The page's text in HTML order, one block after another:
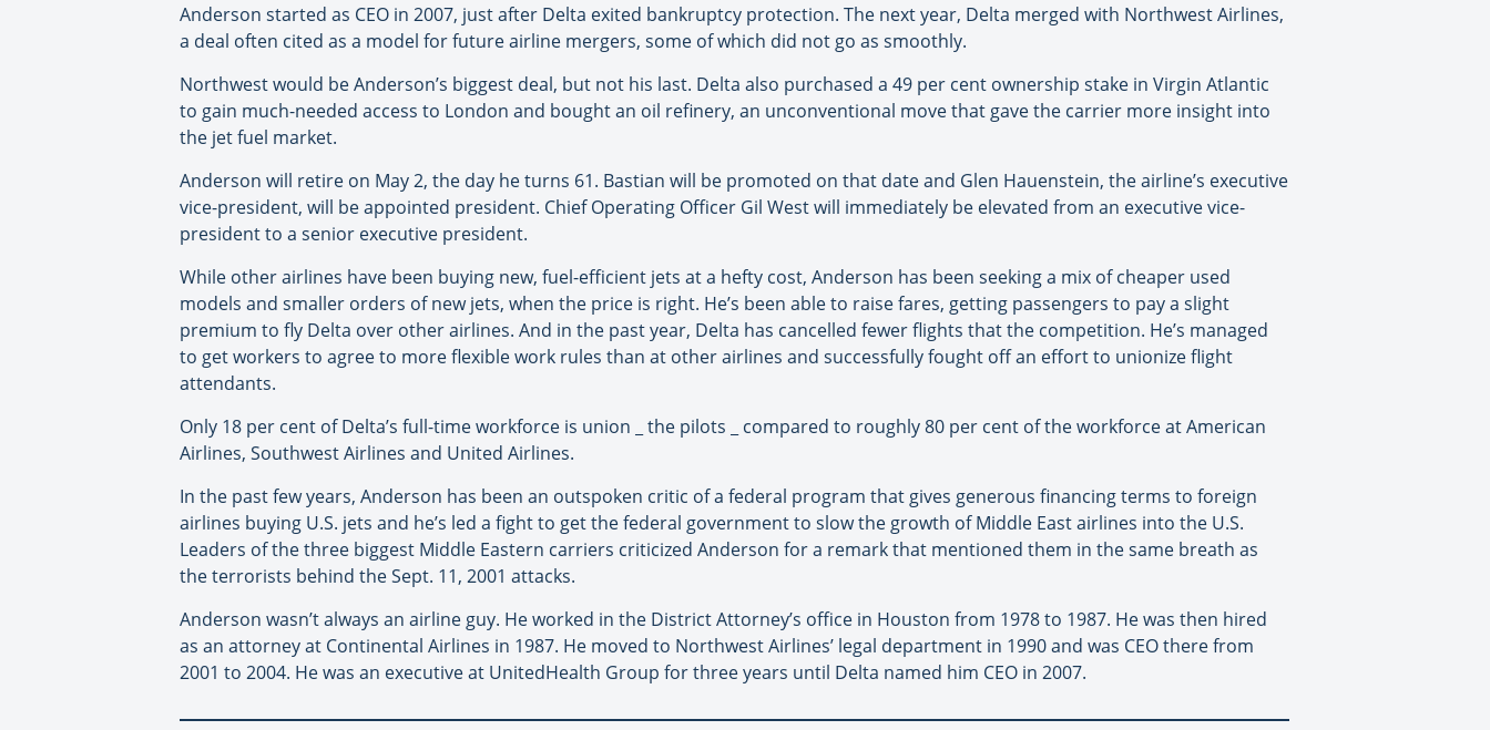
Anderson started as CEO in 2007, just after Delta exited bankruptcy protection. The next year, Delta merged with Northwest Airlines,
a deal often cited as a model for future airline mergers, some of which did not go as smoothly.
Northwest would be Anderson’s biggest deal, but not his last. Delta also purchased a 49 per cent ownership stake in Virgin Atlantic
to gain much-needed access to London and bought an oil refinery, an unconventional move that gave the carrier more insight into
the jet fuel market.
Anderson will retire on May 2, the day he turns 61. Bastian will be promoted on that date and Glen Hauenstein, the airline’s executive
vice-president, will be appointed president. Chief Operating Officer Gil West will immediately be elevated from an executive vice-
president to a senior executive president.
While other airlines have been buying new, fuel-efficient jets at a hefty cost, Anderson has been seeking a mix of cheaper used
models and smaller orders of new jets, when the price is right. He’s been able to raise fares, getting passengers to pay a slight
premium to fly Delta over other airlines. And in the past year, Delta has cancelled fewer flights that the competition. He’s managed
to get workers to agree to more flexible work rules than at other airlines and successfully fought off an effort to unionize flight
attendants.
Only 18 per cent of Delta’s full-time workforce is union _ the pilots _ compared to roughly 80 per cent of the workforce at American
Airlines, Southwest Airlines and United Airlines.
In the past few years, Anderson has been an outspoken critic of a federal program that gives generous financing terms to foreign
airlines buying U.S. jets and he’s led a fight to get the federal government to slow the growth of Middle East airlines into the U.S.
Leaders of the three biggest Middle Eastern carriers criticized Anderson for a remark that mentioned them in the same breath as
the terrorists behind the Sept. 11, 2001 attacks.
Anderson wasn’t always an airline guy. He worked in the District Attorney’s office in Houston from 1978 to 1987. He was then hired
as an attorney at Continental Airlines in 1987. He moved to Northwest Airlines’ legal department in 1990 and was CEO there from
2001 to 2004. He was an executive at UnitedHealth Group for three years until Delta named him CEO in 2007.